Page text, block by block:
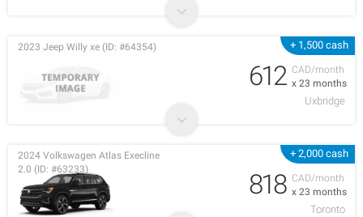
+ 1,500 cash
CAD/month
x 23 months
2023 Jeep Willy xe (ID: #64354)
612
Uxbridge
+ 2,000 cash
CAD/month
x 23 months
2024 Volkswagen Atlas Execline
2.0 (ID: #63233)
818
Toronto